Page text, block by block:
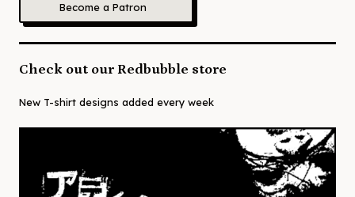
Become a Patron
Check out our Redbubble store
New T-shirt designs added every week